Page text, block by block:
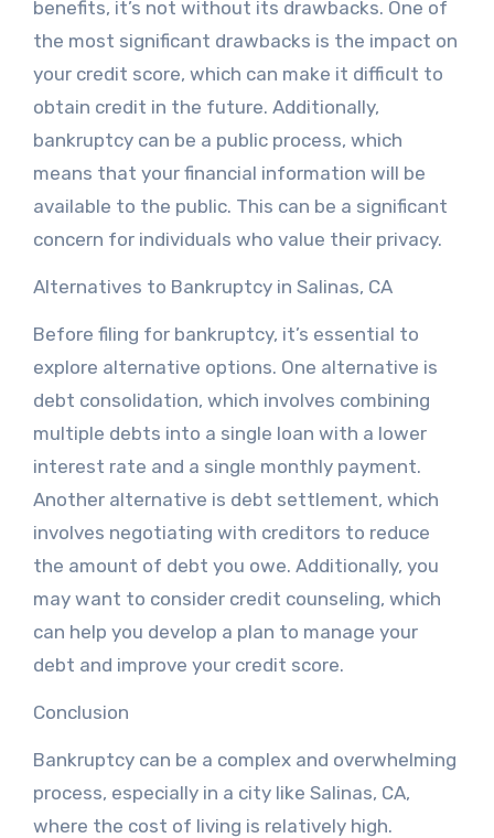
benefits, it’s not without its drawbacks. One of
the most significant drawbacks is the impact on
your credit score, which can make it difficult to
obtain credit in the future. Additionally,
bankruptcy can be a public process, which
means that your financial information will be
available to the public. This can be a significant
concern for individuals who value their privacy.
Alternatives to Bankruptcy in Salinas, CA
Before filing for bankruptcy, it’s essential to
explore alternative options. One alternative is
debt consolidation, which involves combining
multiple debts into a single loan with a lower
interest rate and a single monthly payment.
Another alternative is debt settlement, which
involves negotiating with creditors to reduce
the amount of debt you owe. Additionally, you
may want to consider credit counseling, which
can help you develop a plan to manage your
debt and improve your credit score.
Conclusion
Bankruptcy can be a complex and overwhelming
process, especially in a city like Salinas, CA,
where the cost of living is relatively high.